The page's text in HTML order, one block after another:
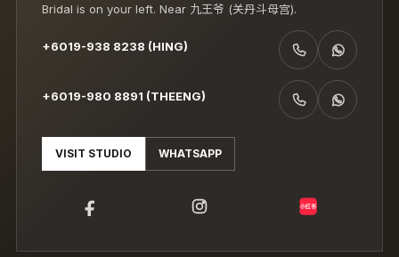
Bridal is on your left. Near 九王爷 (关丹斗母宫).
+6019-938 8238 (HING)CALL +6019-938 8238 (HING)
WHATSAPP +6019-938 8238 (HING)
+6019-980 8891 (THEENG)CALL +6019-980 8891 (THEENG)
WHATSAPP +6019-980 8891 (THEENG)
VISIT STUDIO WHATSAPP
小红书